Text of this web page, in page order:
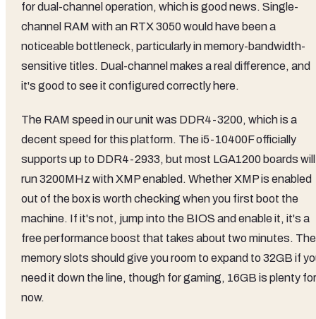
for dual-channel operation, which is good news. Single-
channel RAM with an RTX 3050 would have been a
noticeable bottleneck, particularly in memory-bandwidth-
sensitive titles. Dual-channel makes a real difference, and
it's good to see it configured correctly here.
The RAM speed in our unit was DDR4-3200, which is a
decent speed for this platform. The i5-10400F officially
supports up to DDR4-2933, but most LGA1200 boards will
run 3200MHz with XMP enabled. Whether XMP is enabled
out of the box is worth checking when you first boot the
machine. If it's not, jump into the BIOS and enable it, it's a
free performance boost that takes about two minutes. The
memory slots should give you room to expand to 32GB if
need it down the line, though for gaming, 16GB is plenty for
now.